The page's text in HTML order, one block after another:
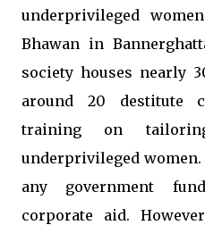
underprivileged
Bhawan in
society houses nearly
around 20 destitute
training on
underprivileged
any government
corporate aid.